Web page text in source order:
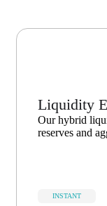
Liquidity
Our hybrid
reserves and
INSTANT